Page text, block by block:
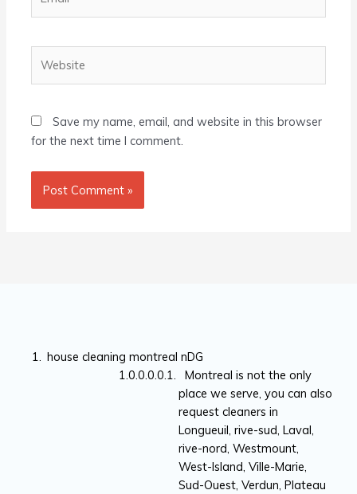
Save my name, email, and website in this browser
for the next time I comment.
house cleaning montreal nDG
Montreal is not the only
place we serve, you can also
request cleaners in
Longueuil, rive-sud, Laval,
rive-nord, Westmount,
West-Island, Ville-Marie,
Sud-Ouest, Verdun, Plateau